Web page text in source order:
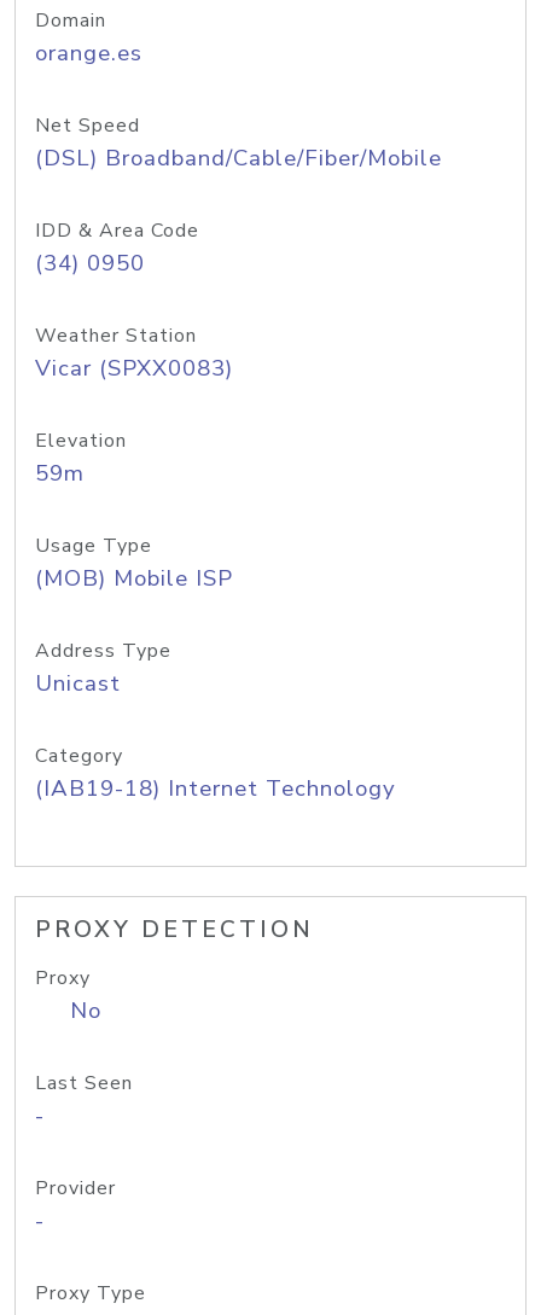
Domain
orange.es
Net Speed
(DSL) Broadband/Cable/Fiber/Mobile
IDD & Area Code
(34) 0950
Weather Station
Vicar (SPXX0083)
Elevation
59m
Usage Type
(MOB) Mobile ISP
Address Type
Unicast
Category
(IAB19-18) Internet Technology
PROXY DETECTION
Proxy
No
Last Seen
-
Provider
-
Proxy Type